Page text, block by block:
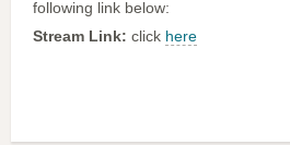
following link below:
Stream Link: click here